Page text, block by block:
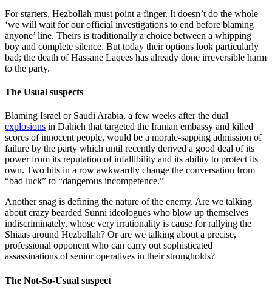
For starters, Hezbollah must point a finger. It doesn’t do the whole
‘we will wait for our official investigations to end before blaming
anyone’ line. Theirs is traditionally a choice between a whipping
boy and complete silence. But today their options look particularly
bad; the death of Hassane Laqees has already done irreversible harm
to the party.
The Usual suspects
Blaming Israel or Saudi Arabia, a few weeks after the dual
explosions in Dahieh that targeted the Iranian embassy and killed
scores of innocent people, would be a morale-sapping admission of
failure by the party which until recently derived a good deal of its
power from its reputation of infallibility and its ability to protect its
own. Two hits in a row awkwardly change the conversation from
“bad luck” to “dangerous incompetence.”
Another snag is defining the nature of the enemy. Are we talking
about crazy bearded Sunni ideologues who blow up themselves
indiscriminately, whose very irrationality is cause for rallying the
Shiaas around Hezbollah? Or are we talking about a precise,
professional opponent who can carry out sophisticated
assassinations of senior operatives in their strongholds?
The Not-So-Usual suspect